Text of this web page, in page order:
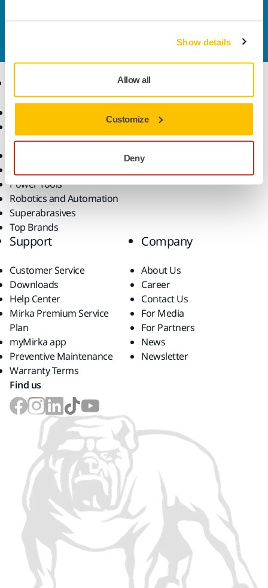
Show details
Allow all
Customize
Deny
our expert support team will answer your questions.
Consumables
Power Tools
Robotics and Automation
Superabrasives
Top Brands
Know-how
Industries
Solutions
Support
Customer Service
Downloads
Help Center
Mirka Premium Service
Plan
myMirka app
Preventive Maintenance
Warranty Terms
Company
About Us
Career
Contact Us
For Media
For Partners
News
Newsletter
Find us